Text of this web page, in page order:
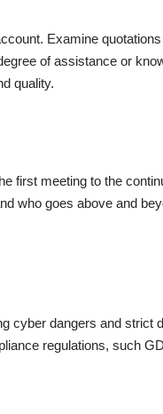
Examine
of assistance or
quality.
first meeting to the
who goes above and
cyber dangers and strict
regulations, such